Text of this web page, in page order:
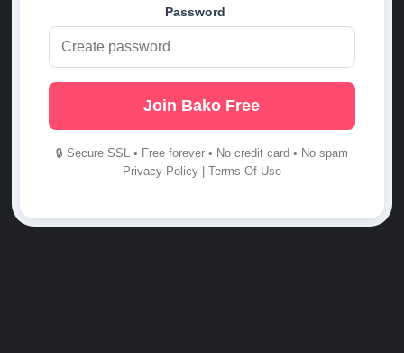
Password
Join Bako Free
🔒 Secure SSL • Free forever • No credit card • No spam
Privacy Policy| Terms Of Use